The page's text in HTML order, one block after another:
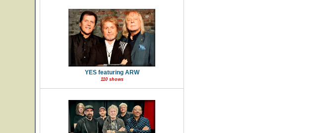
YES featuring ARW
110 shows